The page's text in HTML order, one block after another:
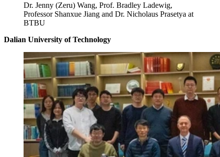
Dr. Jenny (Zeru) Wang, Prof. Bradley Ladewig,
Professor Shanxue Jiang and Dr. Nicholaus Prasetya at
BTBU
Dalian University of Technology